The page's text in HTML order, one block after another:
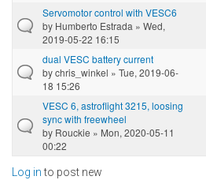
Servomotor control with VESC6
by Humberto Estrada » Wed,
2019-05-22 16:15
dual VESC battery current
bychris_winkel » Tue, 2019-06-
18 15:26
VESC 6, astroflight 3215, loosing
sync with freewheel
by Rouckie » Mon, 2020-05-11
00:22
Log into post new